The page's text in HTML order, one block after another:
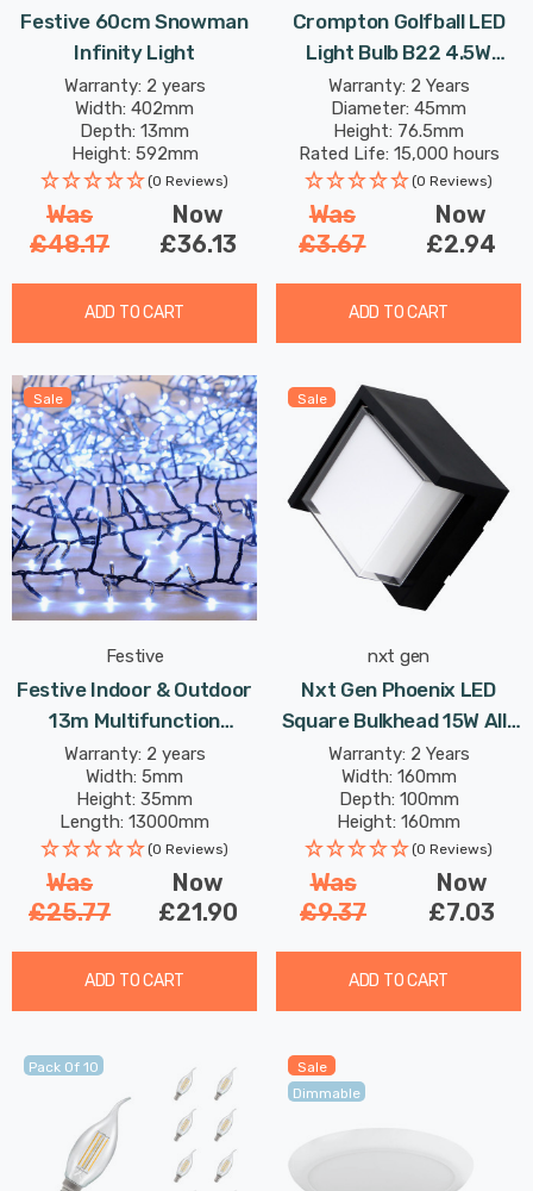
Festive 60cm Snowman
Infinity Light
Warranty: 2 years
Width: 402mm
Depth: 13mm
Height: 592mm
(0 Reviews)
Was
£48.17
Now
£36.13
ADD TO CART
Crompton Golfball LED
Light Bulb B22 4.5W
Green Translucent
Harlequin Round Bayonet
Coloured Outdoor
Filament
Warranty: 2 Years
Diameter: 45mm
Height: 76.5mm
Rated Life: 15,000 hours
(0 Reviews)
Was
£3.67
Now
£2.94
ADD TO CART
Sale
Festive
Festive Indoor & Outdoor
13m Multifunction
Cluster Lights 1000 Cool
White LEDs
Warranty: 2 years
Width: 5mm
Height: 35mm
Length: 13000mm
(0 Reviews)
Was
£25.77
Now
£21.90
ADD TO CART
Sale
nxt gen
Nxt Gen Phoenix LED
Square Bulkhead 15W All-
Weather Tri-Colour CCT
In Black Outdoor Garden
Wall Lights
Warranty: 2 Years
Width: 160mm
Depth: 100mm
Height: 160mm
Rated Life: 25,000 hours
(0 Reviews)
Was
£9.37
Now
£7.03
ADD TO CART
Pack Of 10
Sale
Dimmable